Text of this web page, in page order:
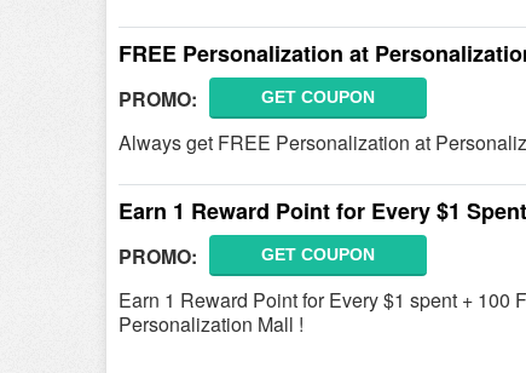
FREE Personalization at
PROMO: GET COUPON
Always get FREE Personalization at
Earn 1 Reward Point for Every $1
PROMO: GET COUPON
Earn 1 Reward Point for Every $1 spent +
Personalization Mall !